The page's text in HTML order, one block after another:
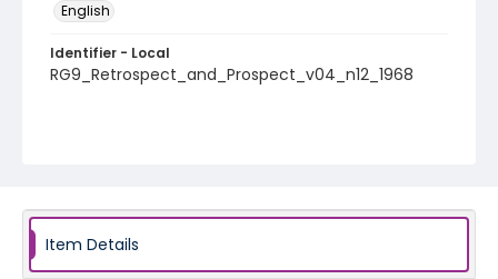
English
Identifier - Local
RG9_Retrospect_and_Prospect_v04_n12_1968
Item Details